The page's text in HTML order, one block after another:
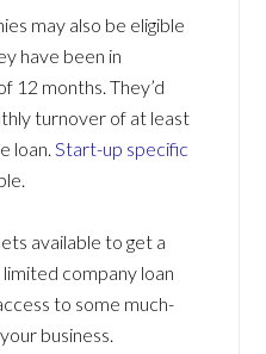
may also be eligible
have been in
12 months. They’d
turnover of at least
loan.Start-up specific
available to get a
limited company loan
to some much-
business.